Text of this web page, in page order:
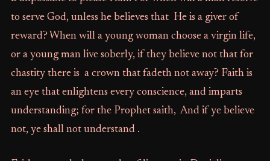
to serve God, unless he believes that He is a giver of
reward? When will a young woman choose a virgin life,
or a young man live soberly, if they believe not that for
chastity there is a crown that fadeth not away? Faith is
an eye that enlightens every conscience, and imparts
understanding; for the Prophet saith, And if ye believe
not, ye shall not understand .